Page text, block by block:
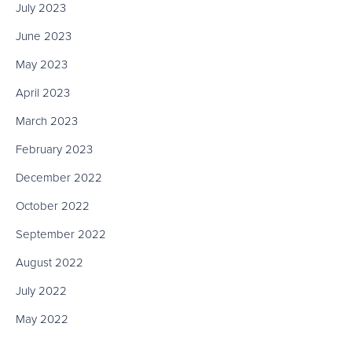
July 2023
June 2023
May 2023
April 2023
March 2023
February 2023
December 2022
October 2022
September 2022
August 2022
July 2022
May 2022